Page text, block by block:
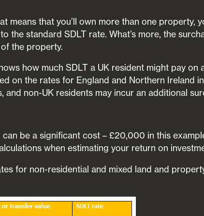
means that you’ll own more than one property,
the standard SDLT rate. What’s more, the
the property.
how much SDLT a UK resident might pay on
on the rates for England and Northern Ireland
and non-UK residents may incur an additional
can be a significant cost – £20,000 in this
when estimating your return on
for non-residential and mixed land and